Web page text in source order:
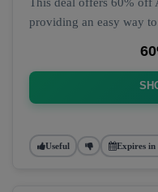
providing an easy way
Useful Expires in